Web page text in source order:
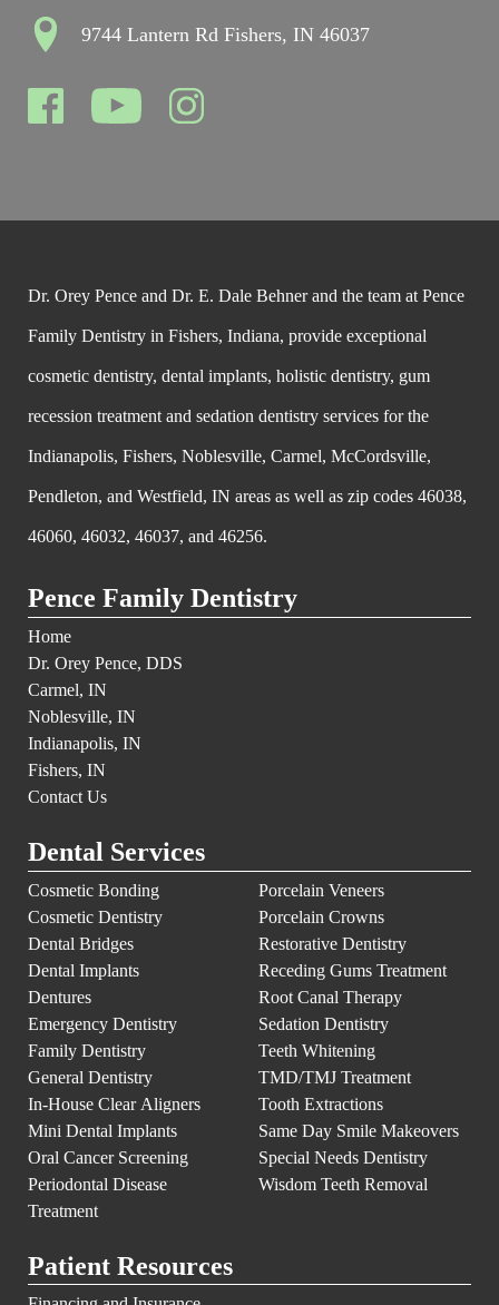
9744 Lantern Rd Fishers, IN 46037
Dr. Orey Pence and Dr. E. Dale Behner and the team at Pence
Family Dentistry in Fishers, Indiana, provide exceptional
cosmetic dentistry, dental implants, holistic dentistry, gum
recession treatment and sedation dentistry services for the
Indianapolis, Fishers, Noblesville, Carmel, McCordsville,
Pendleton, and Westfield, IN areas as well as zip codes 46038,
46060, 46032, 46037, and 46256.
Pence Family Dentistry
Home
Dr. Orey Pence, DDS
Carmel, IN
Noblesville, IN
Indianapolis, IN
Fishers, IN
Contact Us
Dental Services
Cosmetic Bonding
Cosmetic Dentistry
Dental Bridges
Dental Implants
Dentures
Emergency Dentistry
Family Dentistry
General Dentistry
In-House Clear Aligners
Mini Dental Implants
Oral Cancer Screening
Periodontal Disease
Treatment
Porcelain Veneers
Porcelain Crowns
Restorative Dentistry
Receding Gums Treatment
Root Canal Therapy
Sedation Dentistry
Teeth Whitening
TMD/TMJ Treatment
Tooth Extractions
Same Day Smile Makeovers
Special Needs Dentistry
Wisdom Teeth Removal
Patient Resources